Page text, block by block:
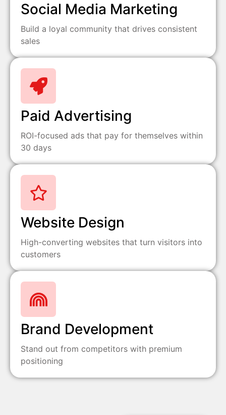
Social Media Marketing
Build a loyal community that drives consistent
sales
Paid Advertising
ROI-focused ads that pay for themselves within
30 days
Website Design
High-converting websites that turn visitors into
customers
Brand Development
Stand out from competitors with premium
positioning